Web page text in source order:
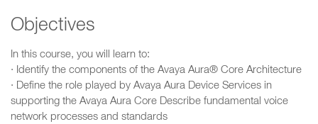
Objectives
In this course, you will learn to:
· Identify the components of the Avaya Aura® Core Architecture
· Define the role played by Avaya Aura Device Services in
supporting the Avaya Aura Core Describe fundamental voice
network processes and standards